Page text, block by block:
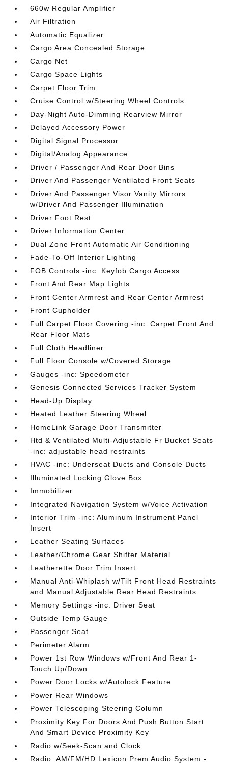
660w Regular Amplifier
Air Filtration
Automatic Equalizer
Cargo Area Concealed Storage
Cargo Net
Cargo Space Lights
Carpet Floor Trim
Cruise Control w/Steering Wheel Controls
Day-Night Auto-Dimming Rearview Mirror
Delayed Accessory Power
Digital Signal Processor
Digital/Analog Appearance
Driver / Passenger And Rear Door Bins
Driver And Passenger Ventilated Front Seats
Driver And Passenger Visor Vanity Mirrors
w/Driver And Passenger Illumination
Driver Foot Rest
Driver Information Center
Dual Zone Front Automatic Air Conditioning
Fade-To-Off Interior Lighting
FOB Controls -inc: Keyfob Cargo Access
Front And Rear Map Lights
Front Center Armrest and Rear Center Armrest
Front Cupholder
Full Carpet Floor Covering -inc: Carpet Front And
Rear Floor Mats
Full Cloth Headliner
Full Floor Console w/Covered Storage
Gauges -inc: Speedometer
Genesis Connected Services Tracker System
Head-Up Display
Heated Leather Steering Wheel
HomeLink Garage Door Transmitter
Htd & Ventilated Multi-Adjustable Fr Bucket Seats
-inc: adjustable head restraints
HVAC -inc: Underseat Ducts and Console Ducts
Illuminated Locking Glove Box
Immobilizer
Integrated Navigation System w/Voice Activation
Interior Trim -inc: Aluminum Instrument Panel
Insert
Leather Seating Surfaces
Leather/Chrome Gear Shifter Material
Leatherette Door Trim Insert
Manual Anti-Whiplash w/Tilt Front Head Restraints
and Manual Adjustable Rear Head Restraints
Memory Settings -inc: Driver Seat
Outside Temp Gauge
Passenger Seat
Perimeter Alarm
Power 1st Row Windows w/Front And Rear 1-
Touch Up/Down
Power Door Locks w/Autolock Feature
Power Rear Windows
Power Telescoping Steering Column
Proximity Key For Doors And Push Button Start
And Smart Device Proximity Key
Radio w/Seek-Scan and Clock
Radio: AM/FM/HD Lexicon Prem Audio System -